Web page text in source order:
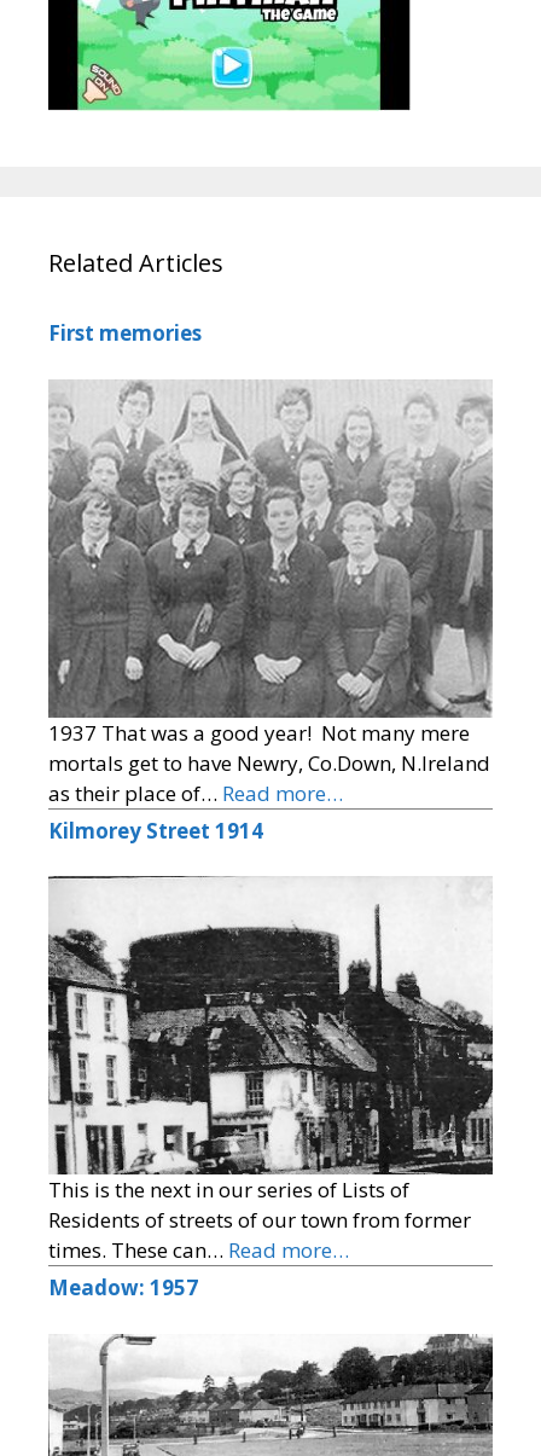
Related Articles
First memories
1937 That was a good year! Not many mere
mortals get to have Newry, Co.Down, N.Ireland
as their place of… Read more…
Kilmorey Street 1914
This is the next in our series of Lists of
Residents of streets of our town from former
times. These can… Read more…
Meadow: 1957